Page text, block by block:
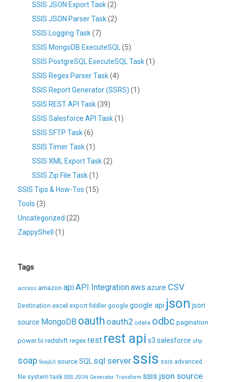
SSIS JSON Export Task(2)
SSIS JSON Parser Task(2)
SSIS Logging Task(7)
SSIS MongoDB ExecuteSQL (5)
SSIS PostgreSQL ExecuteSQL Task(1)
SSIS Regex Parser Task(4)
SSIS Report Generator (SSRS) (1)
SSIS REST API Task(39)
SSIS Salesforce API Task(1)
SSIS SFTP Task(6)
SSIS Timer Task(1)
SSIS XML Export Task(2)
SSIS Zip File Task(1)
SSIS Tips & How-Tos (15)
Tools (3)
Uncategorized (22)
ZappyShell
(1)
Tags
access amazon apiAPI Integrationaws azure CSV
Destination excel export fiddler google google api json json
source MongoDB oauth oauth2 odata odbc pagination
power bi redshift regex rest rest api s3 salesforce sftp
soap SoapUI sourceSQL sql server ssis ssis advanced
file system task SSIS JSON Generator Transform ssis json source